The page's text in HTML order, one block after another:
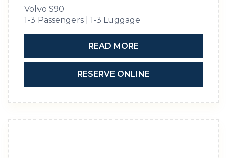
Volvo S90
1-3 Passengers | 1-3 Luggage
READ MORE
RESERVE ONLINE